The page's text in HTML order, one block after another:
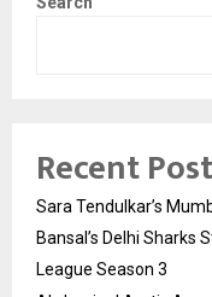
Recent
Sara Tendulkar’s
Bansal’s Delhi Sharks
League Season 3